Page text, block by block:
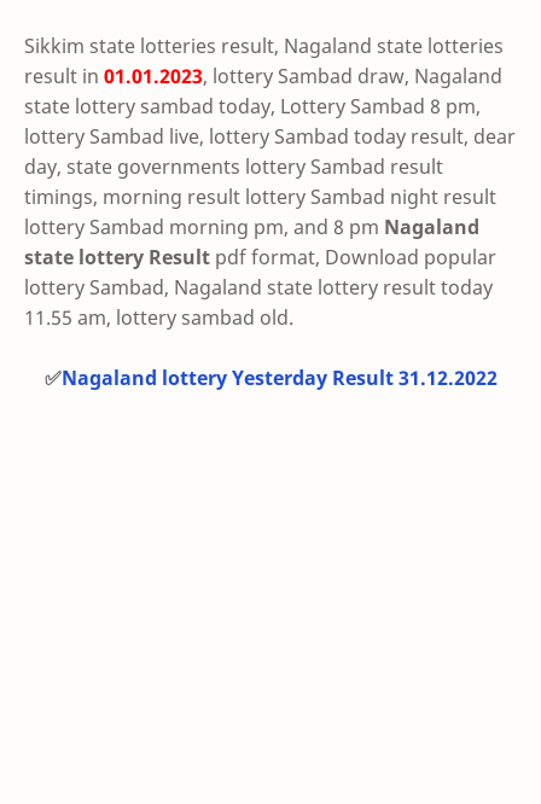
Sikkim state lotteries result, Nagaland state lotteries
result in 01.01.2023, lottery Sambad draw, Nagaland
state lottery sambad today, Lottery Sambad 8 pm,
lottery Sambad live, lottery Sambad today result, dear
day, state governments lottery Sambad result
timings, morning result lottery Sambad night result
lottery Sambad morning pm, and 8 pm Nagaland
state lottery Result pdf format, Download popular
lottery Sambad, Nagaland state lottery result today
11.55 am, lottery sambad old.
✅Nagaland lottery Yesterday Result 31.12.2022